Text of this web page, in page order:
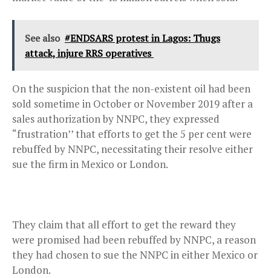
See also #ENDSARS protest in Lagos: Thugs
attack, injure RRS operatives
On the suspicion that the non-existent oil had been
sold sometime in October or November 2019 after a
sales authorization by NNPC, they expressed
“frustration’’ that efforts to get the 5 per cent were
rebuffed by NNPC, necessitating their resolve either
sue the firm in Mexico or London.
They claim that all effort to get the reward they
were promised had been rebuffed by NNPC, a reason
they had chosen to sue the NNPC in either Mexico or
London.